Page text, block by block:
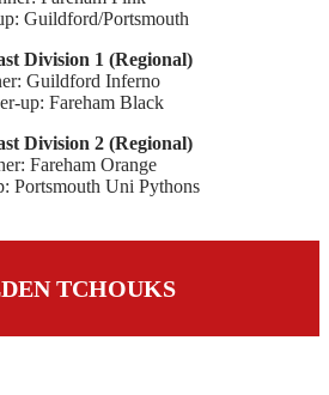
Guildford/Portsmouth
Division 1 (Regional)
Guildford Inferno
up: Fareham Black
Division 2 (Regional)
Fareham Orange
Portsmouth Uni Pythons
TCHOUKS